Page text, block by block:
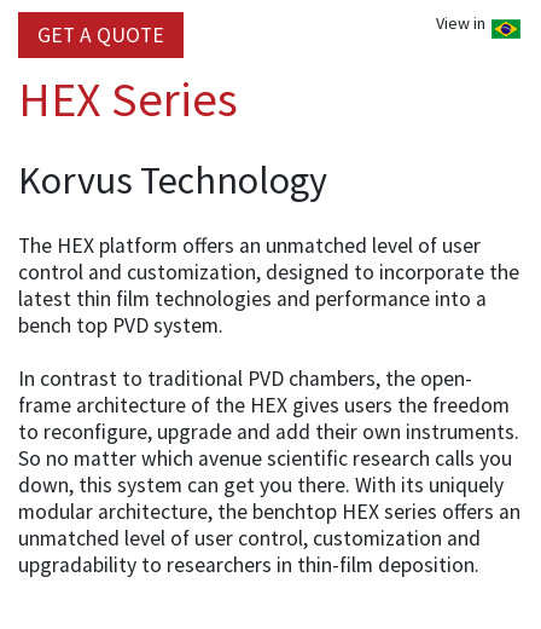
View in
GET A QUOTE
HEX Series
Korvus Technology
The HEX platform offers an unmatched level of user
control and customization, designed to incorporate the
latest thin film technologies and performance into a
bench top PVD system.
In contrast to traditional PVD chambers, the open-
frame architecture of the HEX gives users the freedom
to reconfigure, upgrade and add their own instruments.
So no matter which avenue scientific research calls you
down, this system can get you there. With its uniquely
modular architecture, the benchtop HEX series offers an
unmatched level of user control, customization and
upgradability to researchers in thin-film deposition.